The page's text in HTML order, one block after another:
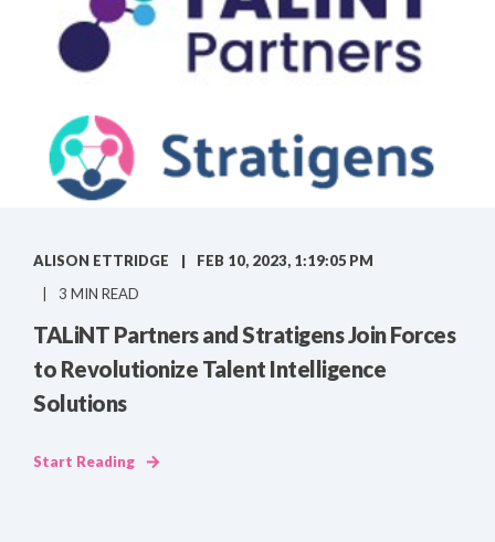
ALISON ETTRIDGE
FEB 10, 2023, 1:19:05 PM
3 MIN READ
TALiNT Partners and Stratigens Join Forces
to Revolutionize Talent Intelligence
Solutions
Start Reading